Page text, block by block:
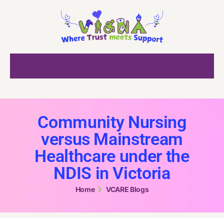
Community Nursing
versus Mainstream
Healthcare under the
NDIS in Victoria
Home VCARE Blogs